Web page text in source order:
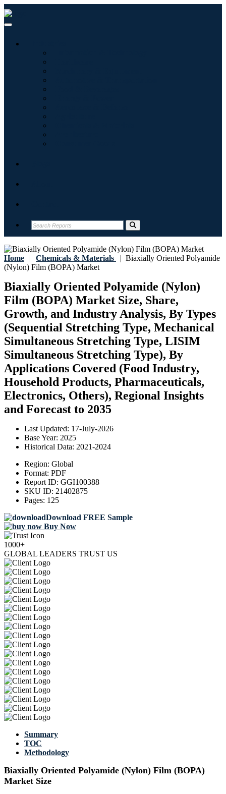
Home | Chemicals & Materials | Biaxially Oriented Polyamide
(Nylon) Film (BOPA) Market
Biaxially Oriented Polyamide (Nylon)
Film (BOPA) Market Size, Share,
Growth, and Industry Analysis, By Types
(Sequential Stretching Type, Mechanical
Simultaneous Stretching Type, LISIM
Simultaneous Stretching Type), By
Applications Covered (Food Industry,
Household Products, Pharmaceuticals,
Electronics, Others), Regional Insights
and Forecast to 2035
Last Updated: 17-July-2026
Base Year: 2025
Historical Data: 2021-2024
Region: Global
Format: PDF
Report ID: GGI100388
SKU ID: 21402875
Pages: 125
Download FREE Sample
Buy Now
1000+
GLOBAL LEADERS TRUST US
Summary
TOC
Methodology
Biaxially Oriented Polyamide (Nylon) Film (BOPA)
Market Size